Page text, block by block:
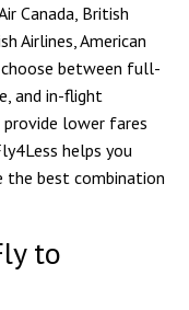
Canada, British
Airlines, American
choose between full-
and in-flight
lower fares
helps you
the best combination
to